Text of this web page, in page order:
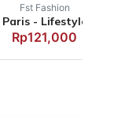
Fst Fashion
Paris - Lifestyle
Rp121,000